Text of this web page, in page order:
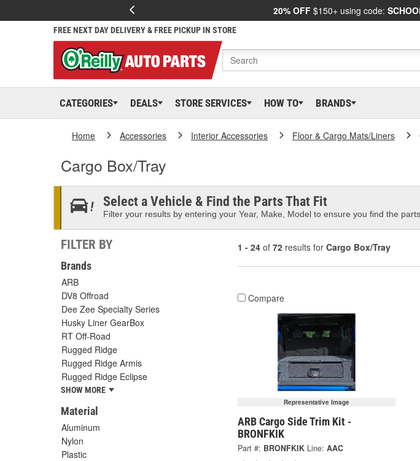
20% OFF $150+ using code:
FREE NEXT DAY DELIVERY & FREE PICKUP IN STORE
CATEGORIES DEALS STORE SERVICES HOW TO BRANDS
Home Accessories Interior Accessories Floor & Cargo Mats/Liners
Cargo Box/Tray
Select a Vehicle & Find the Parts That Fit
Filter your results by entering your Year, Make, Model to ensure you find the
FILTER BY
Brands
ARB
DV8 Offroad
Dee Zee Specialty Series
Husky Liner GearBox
RT Off-Road
Rugged Ridge
Rugged Ridge Armis
Rugged Ridge Eclipse
SHOW MORE
Material
Aluminum
Nylon
Plastic
1 - 24 of 72 results for Cargo Box/Tray
Compare
Representative Image
ARB Cargo Side Trim Kit -
BRONFKIK
Part #: BRONFKIK Line: AAC